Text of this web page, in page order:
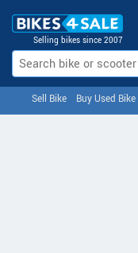
Selling bikes since 2007
Sell Bike Buy Used Bike